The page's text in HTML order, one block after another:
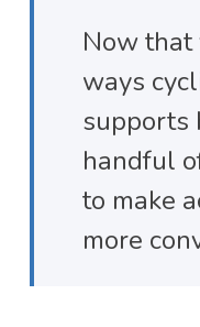
Now
ways
supports
handful
to make
more